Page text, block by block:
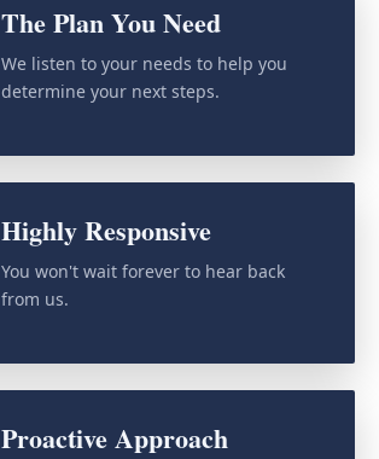
The Plan You Need
We listen to your needs to help you
determine your next steps.
Highly Responsive
You won't wait forever to hear back
from us.
Proactive Approach